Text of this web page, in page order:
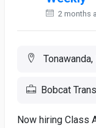
2 months
Tonawanda,
Bobcat
Now hiring Class